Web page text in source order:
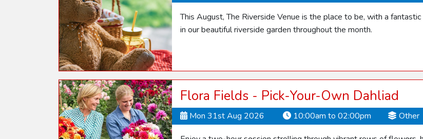
This August, The Riverside Venue is the place to be, with a
in our beautiful riverside garden throughout the month.
Flora Fields - Pick-Your-Own Dahliad
Mon 31st Aug 2026 10:00am to 02:00pm Other